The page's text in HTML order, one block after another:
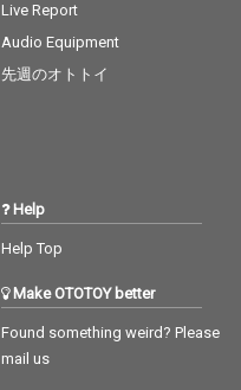
Live Report
Audio Equipment
先週のオトトイ
Help
Help Top
Make OTOTOY better
Found something weird? Please
mail us